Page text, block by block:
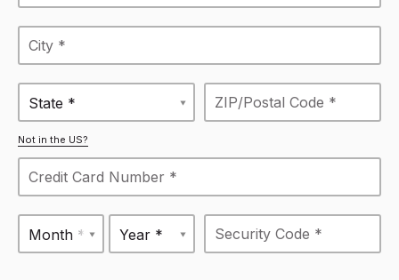
State *
Not in the US?
Month * Year *